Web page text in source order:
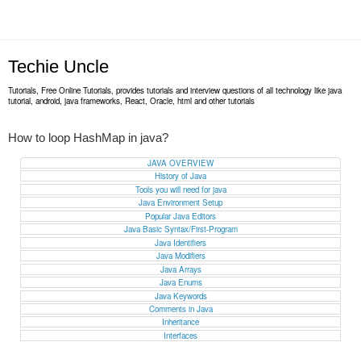
Techie Uncle
Tutorials, Free Online Tutorials, provides tutorials and interview questions of all technology like java
tutorial, android, java frameworks, React, Oracle, html and other tutorials
How to loop HashMap in java?
JAVA OVERVIEW
History of Java
Tools you will need for java
Java Environment Setup
Popular Java Editors
Java Basic Syntax/First-Program
Java Identifiers
Java Modifiers
Java Arrays
Java Enums
Java Keywords
Comments in Java
Inheritance
Interfaces